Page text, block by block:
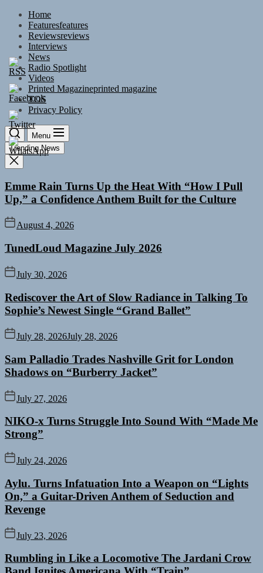
Skip
content
Home
Featuresfeatures
Reviewsreviews
Interviews
News
Radio Spotlight
Videos
Printed Magazineprinted magazine
TOS
Privacy Policy
Menu
Trending News
Emme Rain Turns Up the Heat With “How I Pull
Up,” a Confidence Anthem Built for the Culture
August 4, 2026
TunedLoud Magazine July 2026
July 30, 2026
Rediscover the Art of Slow Radiance in Talking To
Sophie’s Newest Single “Grand Ballet”
July 28, 2026July 28, 2026
Sam Palladio Trades Nashville Grit for London
Shadows on “Burberry Jacket”
July 27, 2026
NIKO-x Turns Struggle Into Sound With “Made Me
Strong”
July 24, 2026
Aylu. Turns Infatuation Into a Weapon on “Lights
On,” a Guitar-Driven Anthem of Seduction and
Revenge
July 23, 2026
Rumbling in Like a Locomotive The Jardani Crow